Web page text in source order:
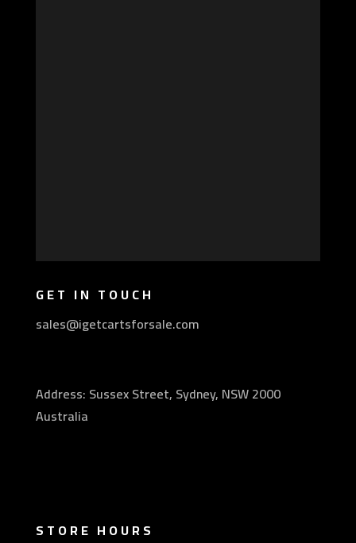
GET IN TOUCH
sales@igetcartsforsale.com
Address: Sussex Street, Sydney, NSW 2000
Australia
STORE HOURS